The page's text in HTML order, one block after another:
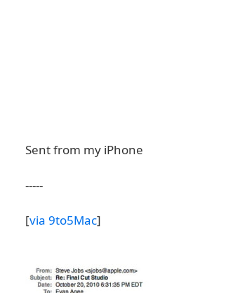
Sent from my iPhone
-----
[via 9to5Mac]